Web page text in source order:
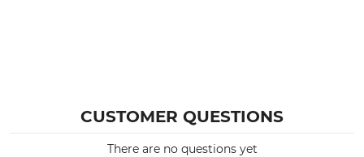
CUSTOMER QUESTIONS
There are no questions yet